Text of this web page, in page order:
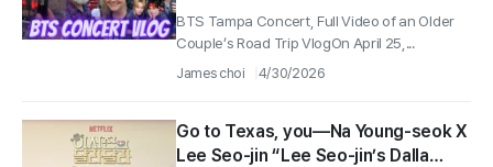
Full Video of an American Older
Couple’s “Concert Road Trip Vlog”!
BTS Tampa Concert, Full Video of an Older
Couple’s Road Trip VlogOn April 25,...
James choi 4/30/2026
Go to Texas, you—Na Young-seok X
Lee Seo-jin “Lee Seo-jin’s Dalla